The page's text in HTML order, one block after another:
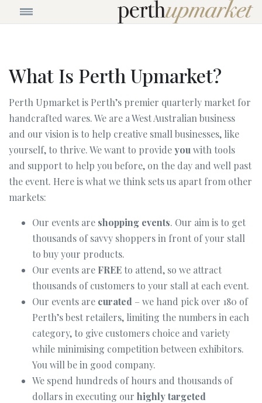
What Is Perth Upmarket?
Perth Upmarket is Perth’s premier quarterly market for
handcrafted wares. We are a West Australian business
and our vision is to help creative small businesses, like
yourself, to thrive. We want to provideyou with tools
and support to help you before, on the day and well past
the event. Here is what we think sets us apart from other
markets:
Our events are shopping events. Our aim is to get
thousands of savvy shoppers in front of your stall
to buy your products.
Our events are FREEto attend, so we attract
thousands of customers to your stall at each event.
Our events are curated – we hand pick over 180 of
Perth’s best retailers, limiting the numbers in each
category, to give customers choice and variety
while minimising competition between exhibitors.
You will be in good company.
We spend hundreds of hours and thousands of
dollars in executing our highly targeted